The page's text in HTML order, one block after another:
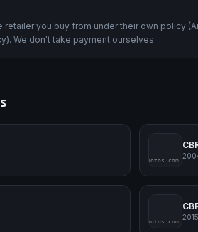
retailer you buy from under their own policy
We don't take payment ourselves.
pimpmyphotos.com
pimpmyphotos.com